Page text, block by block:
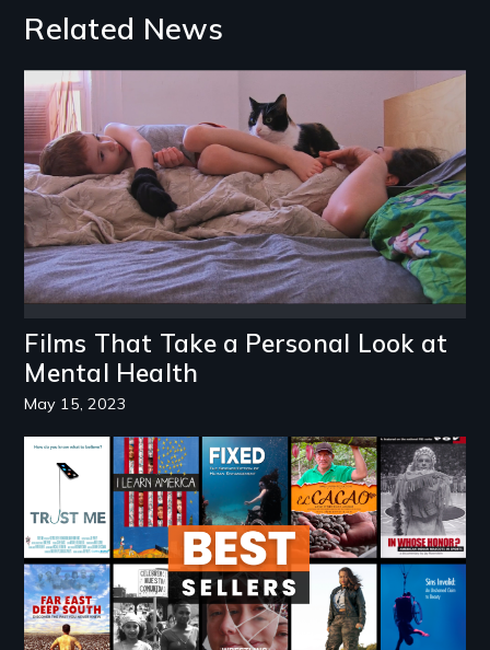
Related News
Films That Take a Personal Look at
Mental Health
May 15, 2023
Image
Image